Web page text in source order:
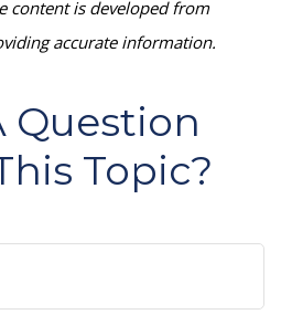
content is developed from
accurate information.
Question
Topic?